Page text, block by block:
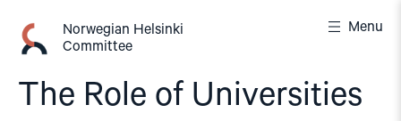
content
Norwegian Helsinki
Committee
Menu
The Role of Universities